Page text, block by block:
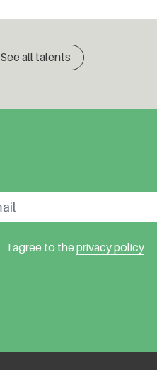
See all talents
I agree to the privacy policy